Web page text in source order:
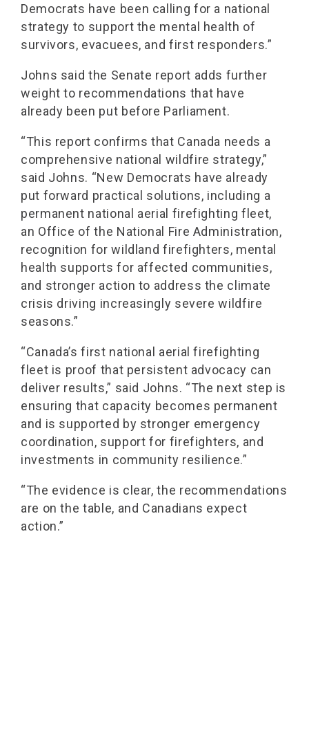
Democrats have been calling for a national
strategy to support the mental health of
survivors, evacuees, and first responders.”
Johns said the Senate report adds further
weight to recommendations that have
already been put before Parliament.
“This report confirms that Canada needs a
comprehensive national wildfire strategy,”
said Johns. “New Democrats have already
put forward practical solutions, including a
permanent national aerial firefighting fleet,
an Office of the National Fire Administration,
recognition for wildland firefighters, mental
health supports for affected communities,
and stronger action to address the climate
crisis driving increasingly severe wildfire
seasons.”
“Canada’s first national aerial firefighting
fleet is proof that persistent advocacy can
deliver results,” said Johns. “The next step is
ensuring that capacity becomes permanent
and is supported by stronger emergency
coordination, support for firefighters, and
investments in community resilience.”
“The evidence is clear, the recommendations
are on the table, and Canadians expect
action.”